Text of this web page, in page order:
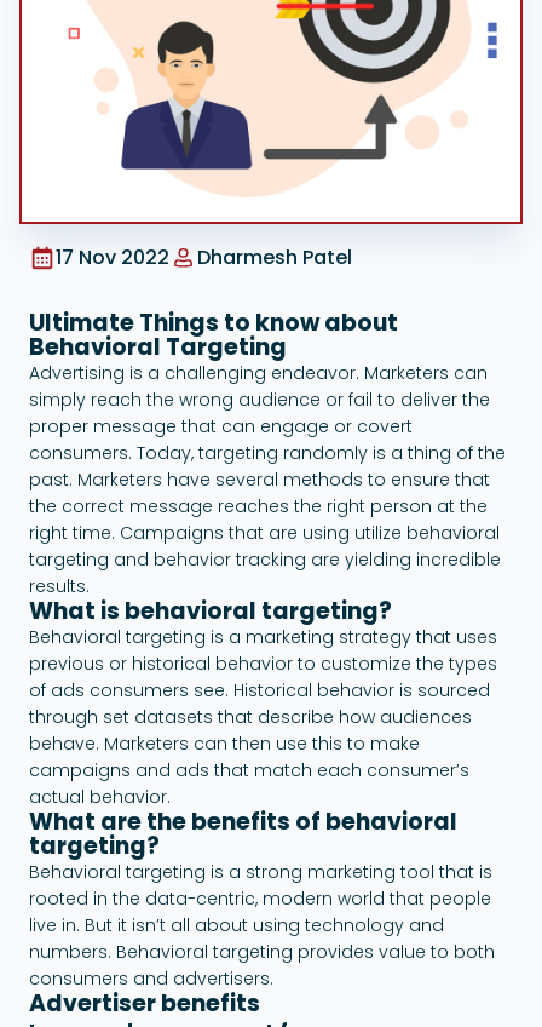
Google Ads
17 Nov 2022 Dharmesh Patel
Ultimate Things to know about
Behavioral Targeting
Advertising is a challenging endeavor. Marketers can
simply reach the wrong audience or fail to deliver the
proper message that can engage or covert
consumers. Today, targeting randomly is a thing of the
past. Marketers have several methods to ensure that
the correct message reaches the right person at the
right time. Campaigns that are using utilize behavioral
targeting and behavior tracking are yielding incredible
results.
What is behavioral targeting?
Behavioral targeting is a marketing strategy that uses
previous or historical behavior to customize the types
of ads consumers see. Historical behavior is sourced
through set datasets that describe how audiences
behave. Marketers can then use this to make
campaigns and ads that match each consumer’s
actual behavior.
What are the benefits of behavioral
targeting?
Behavioral targeting is a strong marketing tool that is
rooted in the data-centric, modern world that people
live in. But it isn’t all about using technology and
numbers. Behavioral targeting provides value to both
consumers and advertisers.
Advertiser benefits